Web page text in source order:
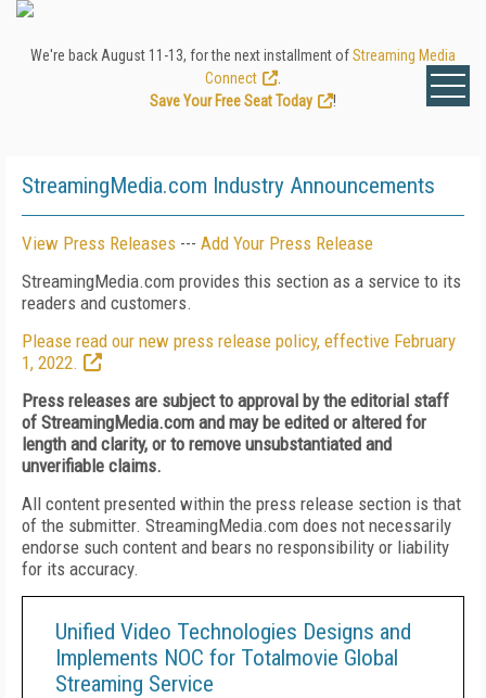
We're back August 11-13, for the next installment ofStreaming Media
Connect
Save Your Free Seat Today
!
StreamingMedia.com Industry Announcements
View Press Releases --- Add Your Press Release
StreamingMedia.com provides this section as a service to its
readers and customers.
Please read our new press release policy, effective February
1, 2022.
Press releases are subject to approval by the editorial staff
of StreamingMedia.com and may be edited or altered for
length and clarity, or to remove unsubstantiated and
unverifiable claims.
All content presented within the press release section is that
of the submitter. StreamingMedia.com does not necessarily
endorse such content and bears no responsibility or liability
for its accuracy.
Unified Video Technologies Designs and
Implements NOC for Totalmovie Global
Streaming Service